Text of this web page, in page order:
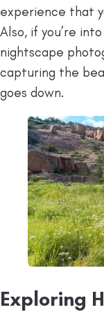
experience that
Also, if you’re
nightscape
capturing the
goes down.
Exploring